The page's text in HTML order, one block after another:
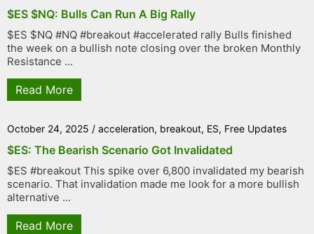
$ES $NQ: Bulls Can Run A Big Rally
$ES $NQ #NQ #breakout #accelerated rally Bulls finished
the week on a bullish note closing over the broken Monthly
Resistance ...
Read More
October 24, 2025 / acceleration, breakout, ES, Free Updates
$ES: The Bearish Scenario Got Invalidated
$ES #breakout This spike over 6,800 invalidated my bearish
scenario. That invalidation made me look for a more bullish
alternative ...
Read More